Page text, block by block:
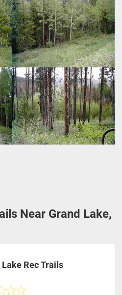
Near Grand Lake,
Lake Rec Trails